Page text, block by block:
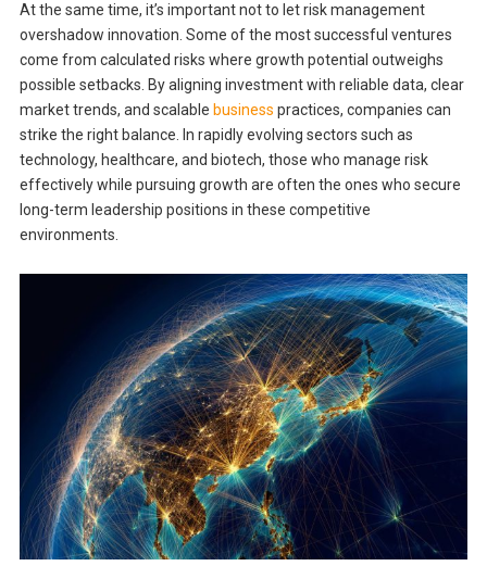
At the same time, it’s important not to let risk management
overshadow innovation. Some of the most successful ventures
come from calculated risks where growth potential outweighs
possible setbacks. By aligning investment with reliable data, clear
market trends, and scalable business practices, companies can
strike the right balance. In rapidly evolving sectors such as
technology, healthcare, and biotech, those who manage risk
effectively while pursuing growth are often the ones who secure
long-term leadership positions in these competitive
environments.